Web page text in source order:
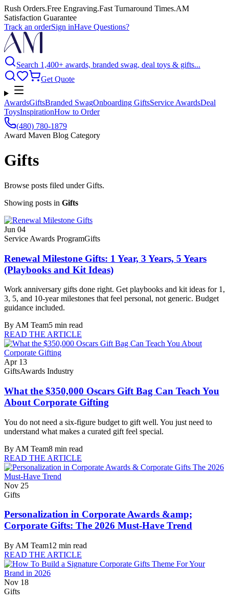
Rush Orders.Free Engraving.Fast Turnaround Times.AM
Satisfaction Guarantee
Track an orderSign inHave Questions?
Search 1,400+ awards, branded swag, deal toys & gifts...
Get Quote
AwardsGiftsBranded SwagOnboarding GiftsService AwardsDeal
ToysInspirationHow to Order
(480) 780-1879
Award Maven Blog Category
Gifts
Browse posts filed under Gifts.
Showing posts in Gifts
Jun 04
Service Awards ProgramGifts
Renewal Milestone Gifts: 1 Year, 3 Years, 5 Years
(Playbooks and Kit Ideas)
Work anniversary gifts done right. Get playbooks and kit ideas for 1,
3, 5, and 10-year milestones that feel personal, not generic. Budget
guidance included.
By AM Team5 min read
READ THE ARTICLE
Apr 13
GiftsAwards Industry
What the $350,000 Oscars Gift Bag Can Teach You
About Corporate Gifting
You do not need a six-figure budget to gift well. You just need to
understand what makes a curated gift feel special.
By AM Team8 min read
READ THE ARTICLE
Nov 25
Gifts
Personalization in Corporate Awards &amp;
Corporate Gifts: The 2026 Must-Have Trend
By AM Team12 min read
READ THE ARTICLE
Nov 18
Gifts